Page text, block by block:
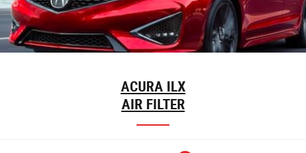
ACURA ILX
AIR FILTER